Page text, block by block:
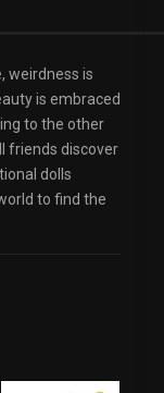
weirdness is
is embraced
to the other
friends discover
dolls
to find the